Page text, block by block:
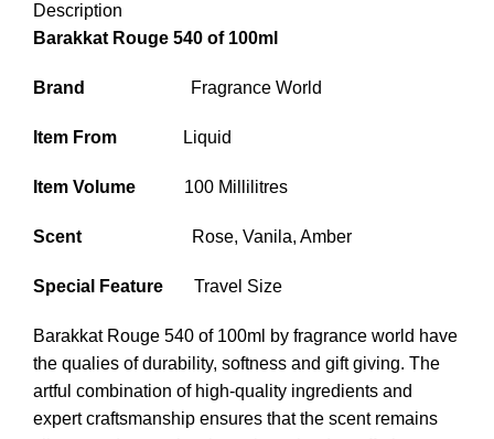
Description
Barakkat Rouge 540 of 100ml
Brand Fragrance World
Item From Liquid
Item Volume 100 Millilitres
Scent Rose, Vanila, Amber
Special Feature Travel Size
Barakkat Rouge 540 of 100ml by fragrance world have
the qualies of durability, softness and gift giving. The
artful combination of high-quality ingredients and
expert craftsmanship ensures that the scent remains